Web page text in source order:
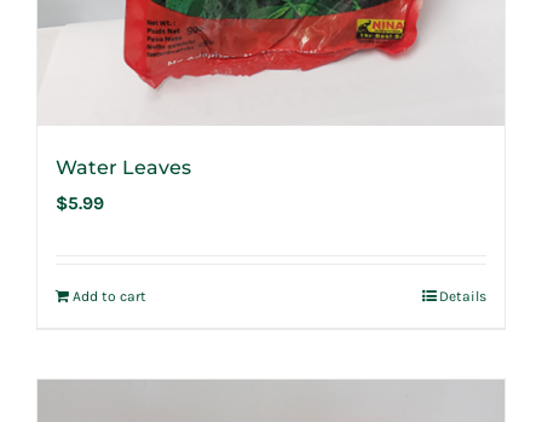
Water Leaves
$5.99
Add to cart Details